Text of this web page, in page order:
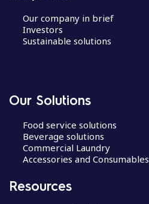
Our company in brief
Investors
Sustainable solutions
Our Solutions
Food service solutions
Beverage solutions
Commercial Laundry
Accessories and Consumables
Resources